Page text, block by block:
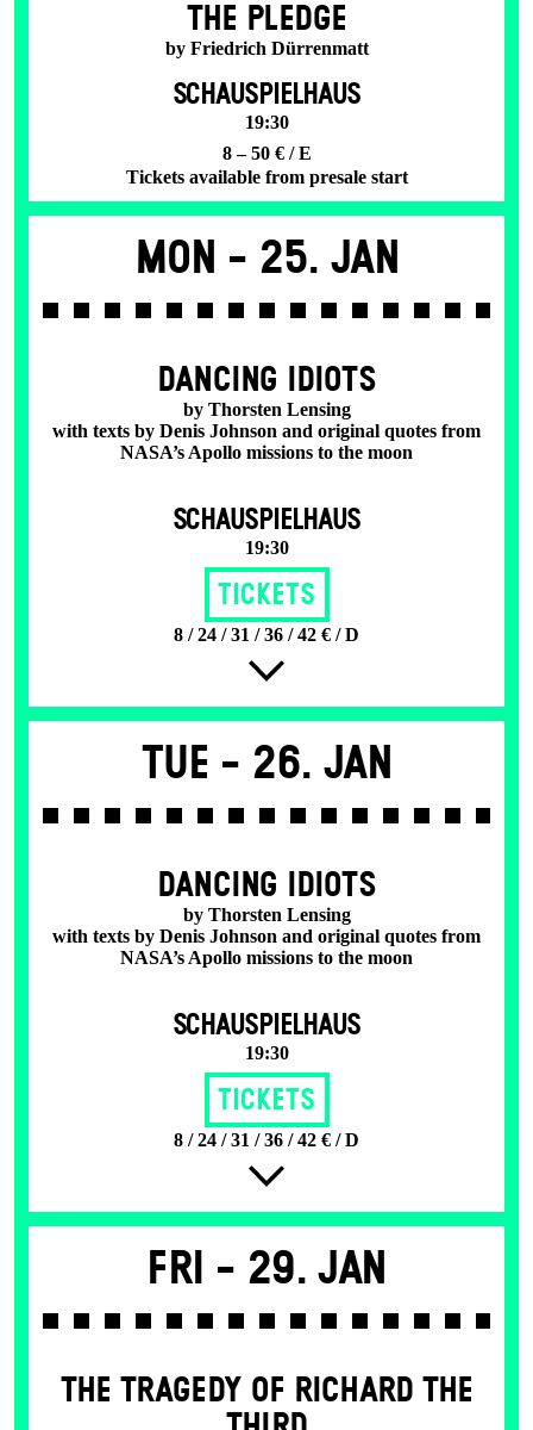
THE PLEDGE
by Friedrich Dürrenmatt
SCHAUSPIELHAUS
19:30
8 – 50 € / E
Tickets available from presale start
Mon - 25. Jan
DANCING IDIOTS
by Thorsten Lensing
with texts by Denis Johnson and original quotes from
NASA’s Apollo missions to the moon
SCHAUSPIELHAUS
19:30
Tickets
8 / 24 / 31 / 36 / 42 € / D
Tue - 26. Jan
DANCING IDIOTS
by Thorsten Lensing
with texts by Denis Johnson and original quotes from
NASA’s Apollo missions to the moon
SCHAUSPIELHAUS
19:30
Tickets
8 / 24 / 31 / 36 / 42 € / D
Fri - 29. Jan
THE TRAGEDY OF RICHARD THE